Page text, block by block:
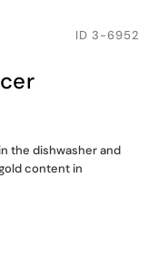
ID 3-6952
the dishwasher and
content in